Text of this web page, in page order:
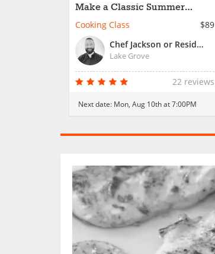
Make a Classic Summer
Spread
Cooking Class
$89
Chef Jackson or Resident Chef
Lake Grove
22 reviews
Next date: Mon, Aug 10th at 7:00PM